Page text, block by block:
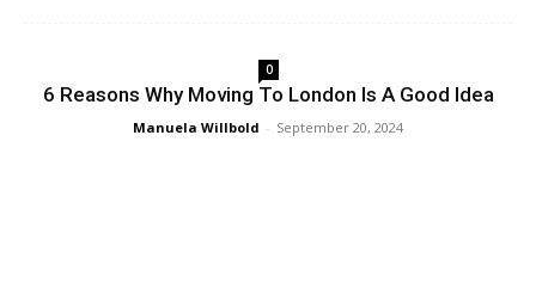
0
6 Reasons Why Moving To London Is A Good Idea
Manuela Willbold - September 20, 2024